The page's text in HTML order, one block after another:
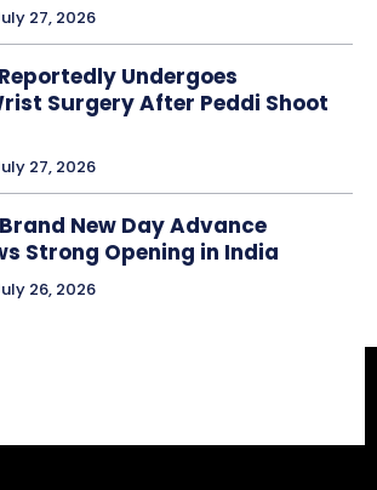
27, 2026
Undergoes
Surgery After Peddi Shoot
27, 2026
New Day Advance
Strong Opening in India
26, 2026